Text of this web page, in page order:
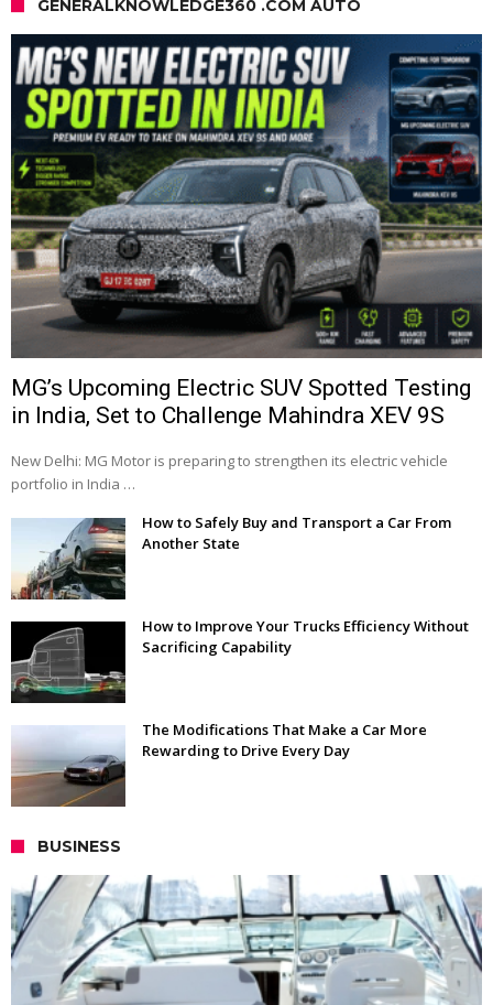
GENERALKNOWLEDGE360 .COM AUTO
MG’s Upcoming Electric SUV Spotted Testing
in India, Set to Challenge Mahindra XEV 9S
New Delhi: MG Motor is preparing to strengthen its electric vehicle
portfolio in India …
How to Safely Buy and Transport a Car From
Another State
How to Improve Your Trucks Efficiency Without
Sacrificing Capability
The Modifications That Make a Car More
Rewarding to Drive Every Day
BUSINESS